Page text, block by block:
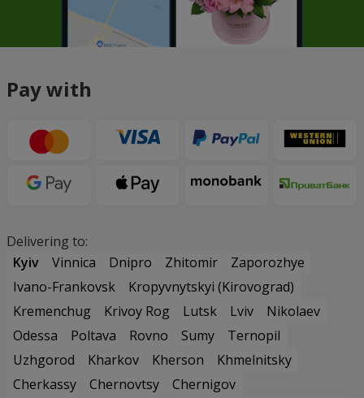
Pay with
Delivering to:
Kyiv
Vinnica Dnipro Zhitomir
Zaporozhye
Ivano-Frankovsk
Kropyvnytskyi (Kirovograd)
Kremenchug
Krivoy Rog Lutsk Lviv
Nikolaev
Odessa
Poltava Rovno Sumy
Ternopil
Uzhgorod
Kharkov Kherson
Khmelnitsky
Cherkassy
Chernovtsy
Chernigov